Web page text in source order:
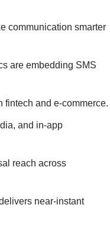
communication smarter
are embedding SMS
fintech and e-commerce.
and in-app
reach across
near-instant